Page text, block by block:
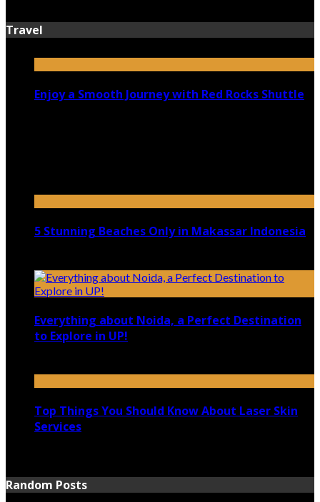
Travel
Enjoy a Smooth Journey with Red Rocks Shuttle
5 Stunning Beaches Only in Makassar Indonesia
Everything about Noida, a Perfect Destination
to Explore in UP!
Top Things You Should Know About Laser Skin
Services
Random Posts